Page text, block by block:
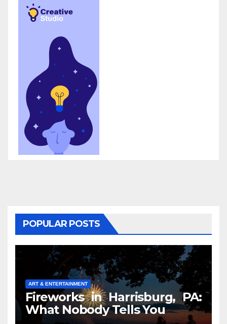
POPULAR POSTS
ART & ENTERTAINMENT
Fireworks in Harrisburg, PA:
What Nobody Tells You